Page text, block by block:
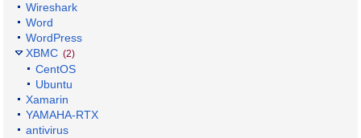
Wireshark
Word
WordPress
XBMC (2)
CentOS
Ubuntu
Xamarin
YAMAHA-RTX
antivirus